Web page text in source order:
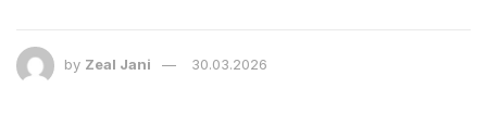
by Zeal Jani 30.03.2026